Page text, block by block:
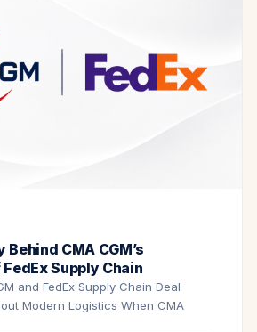
Behind CMA CGM’s
Supply Chain
and FedEx Supply Chain Deal
Modern Logistics When CMA